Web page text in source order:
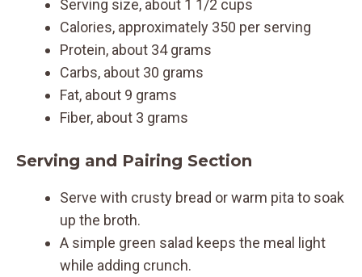
Serving size, about 1 1/2 cups
Calories, approximately 350 per serving
Protein, about 34 grams
Carbs, about 30 grams
Fat, about 9 grams
Fiber, about 3 grams
Serving and Pairing Section
Serve with crusty bread or warm pita to soak
up the broth.
A simple green salad keeps the meal light
while adding crunch.